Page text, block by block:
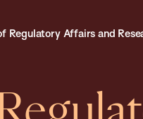
Regulatory Affairs and